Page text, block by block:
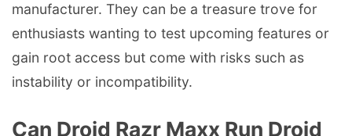
manufacturer. They can be a treasure trove for
enthusiasts wanting to test upcoming features or
gain root access but come with risks such as
instability or incompatibility.
Can Droid Razr Maxx Run Droid